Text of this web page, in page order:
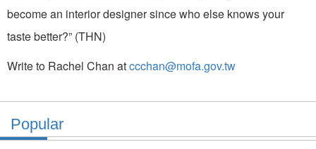
become an interior designer since who else knows your
taste better?” (THN)
Write to Rachel Chan atccchan@mofa.gov.tw
Popular